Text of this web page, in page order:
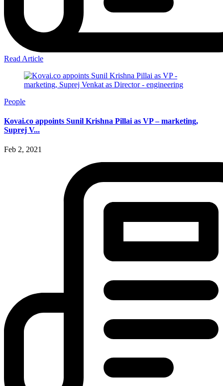
Read Article
People
Kovai.co appoints Sunil Krishna Pillai as VP – marketing,
Suprej V...
Feb 2, 2021